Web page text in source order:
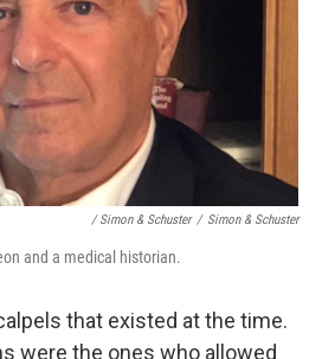
/ Simon & Schuster / Simon & Schuster
and a medical historian.
that existed at the time.
were the ones who allowed